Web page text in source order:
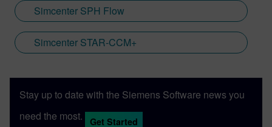
Simcenter SPH Flow
Simcenter STAR-CCM+
Stay up to date with the Siemens Software news you
need the most.
Get Started